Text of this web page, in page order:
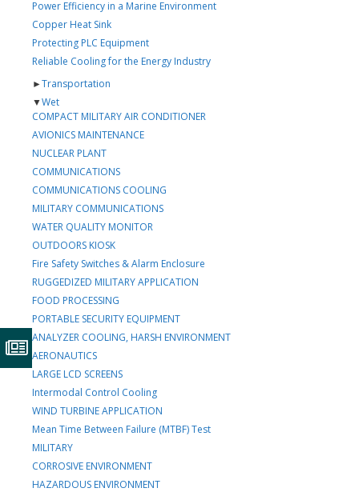
Power Efficiency in a Marine Environment
Copper Heat Sink
Protecting PLC Equipment
Reliable Cooling for the Energy Industry
►Transportation
▼Wet
COMPACT MILITARY AIR CONDITIONER
AVIONICS MAINTENANCE
NUCLEAR PLANT
COMMUNICATIONS
COMMUNICATIONS COOLING
MILITARY COMMUNICATIONS
WATER QUALITY MONITOR
OUTDOORS KIOSK
Fire Safety Switches & Alarm Enclosure
RUGGEDIZED MILITARY APPLICATION
FOOD PROCESSING
PORTABLE SECURITY EQUIPMENT
ANALYZER COOLING, HARSH ENVIRONMENT
AERONAUTICS
LARGE LCD SCREENS
Intermodal Control Cooling
WIND TURBINE APPLICATION
Mean Time Between Failure (MTBF) Test
MILITARY
CORROSIVE ENVIRONMENT
HAZARDOUS ENVIRONMENT